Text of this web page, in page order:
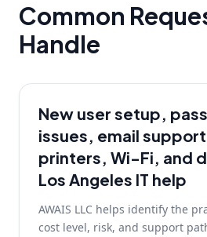
Common
Handle
New user setup,
issues, email
printers, Wi-Fi, and
Los Angeles IT help
AWAIS LLC helps identify the
cost level, risk, and support